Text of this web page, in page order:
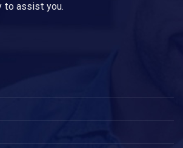
to assist you.